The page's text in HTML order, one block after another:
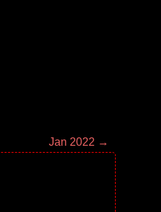
Jan 2022 →